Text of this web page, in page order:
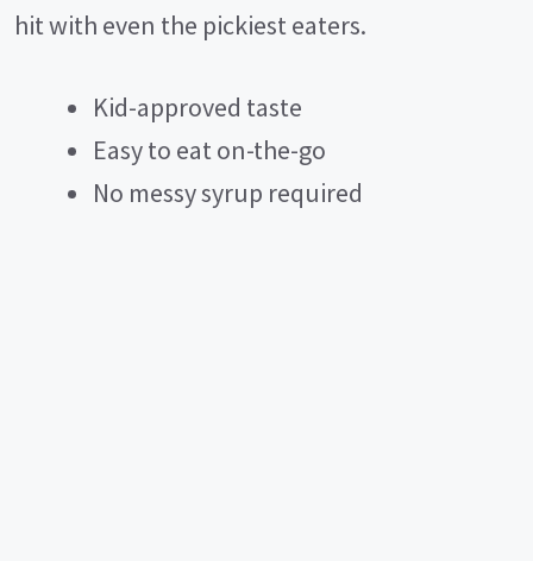
hit with even the pickiest eaters.
Kid-approved taste
Easy to eat on-the-go
No messy syrup required